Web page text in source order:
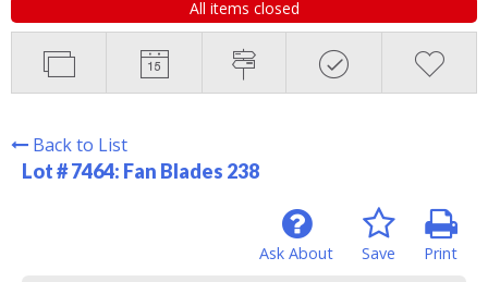
All items closed
Back to List
Lot # 7464: Fan Blades 238
Print
Save
Ask About